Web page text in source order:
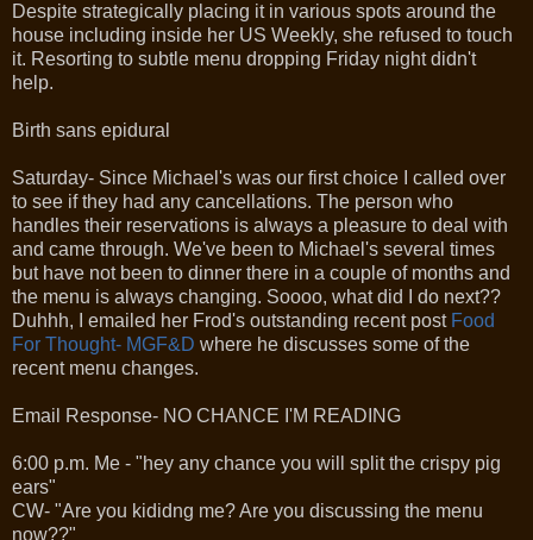
Despite strategically placing it in various spots around the
house including inside her US Weekly, she refused to touch
it. Resorting to subtle menu dropping Friday night didn't
help.
Birth sans epidural
Saturday- Since Michael's was our first choice I called over
to see if they had any cancellations. The person who
handles their reservations is always a pleasure to deal with
and came through. We've been to Michael's several times
but have not been to dinner there in a couple of months and
the menu is always changing. Soooo, what did I do next??
Duhhh, I emailed her Frod's outstanding recent post Food
For Thought- MGF&D where he discusses some of the
recent menu changes.
Email Response- NO CHANCE I'M READING
6:00 p.m. Me - "hey any chance you will split the crispy pig
ears"
CW- "Are you kididng me? Are you discussing the menu
now??"